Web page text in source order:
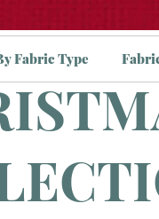
Fabric Type